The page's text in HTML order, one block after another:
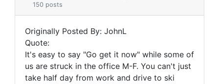
150 posts
Originally Posted By: JohnL
Quote:
It's easy to say "Go get it now" while some of
us are struck in the office M-F. You can't just
take half day from work and drive to ski